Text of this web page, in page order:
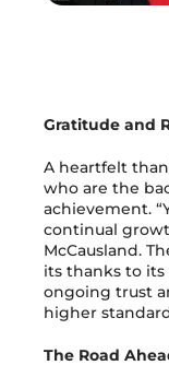
Gratitude and
A heartfelt
who are the
achievement.
continual
McCausland.
its thanks to
ongoing trust
higher
The Road